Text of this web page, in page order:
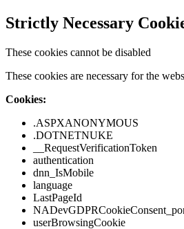
Strictly Necessary
These cookies cannot be disabled
These cookies are necessary for the
Cookies:
.ASPXANONYMOUS
.DOTNETNUKE
__RequestVerificationToken
authentication
dnn_IsMobile
language
LastPageId
userBrowsingCookie